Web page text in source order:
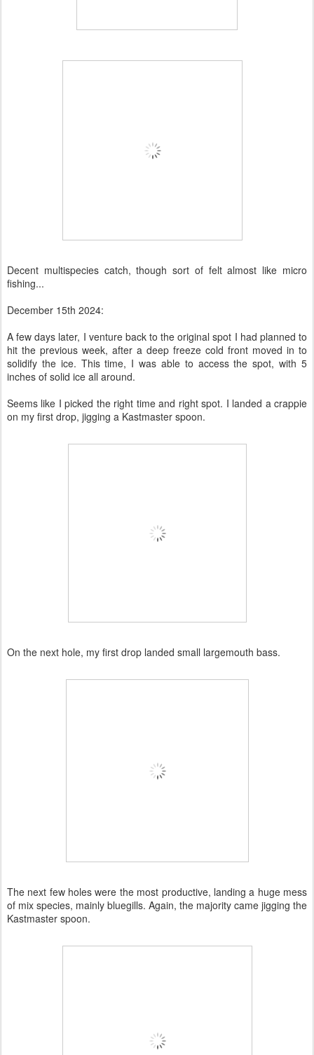
Decent multispecies catch, though sort of felt almost like micro
fishing...
December 15th 2024:
A few days later, I venture back to the original spot I had planned to
hit the previous week, after a deep freeze cold front moved in to
solidify the ice. This time, I was able to access the spot, with 5
inches of solid ice all around.
Seems like I picked the right time and right spot. I landed a crappie
on my first drop, jigging a Kastmaster spoon.
On the next hole, my first drop landed small largemouth bass.
The next few holes were the most productive, landing a huge mess
of mix species, mainly bluegills. Again, the majority came jigging the
Kastmaster spoon.